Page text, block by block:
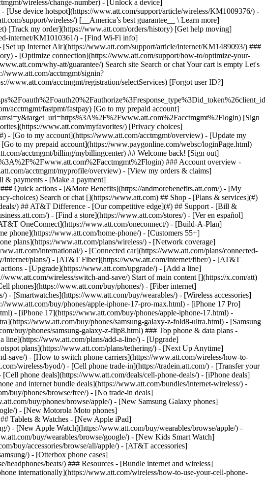
Search or chat [](https://www.att.com) ## Shop - [Plans & services](#)
) ## AT&T Difference - [Our competitive edge](#) ## Support - [Bill &
) - [Find a store](https://www.att.com/stores/) - [Ver en español]
OneConnect](https://www.att.com/oneconnect/) - [Build-A-Plan]
phone](https://www.att.com/home-phone/) - [Customers 55+]
plans](https://www.att.com/plans/wireless/) - [Network coverage]
international/) - [Connected car](https://www.att.com/plans/connected-
internet/plans/) - [AT&T Fiber](https://www.att.com/internet/fiber/) - [AT&T
- [Upgrade](https://www.att.com/upgrade/) - [Add a line]
wireless/switch-and-save/) Start of main content [](https://x.com/att)
phones](https://www.att.com/buy/phones/) - [Fiber internet]
[Smartwatches](https://www.att.com/buy/wearables/) - [Wireless accessories]
www.att.com/buy/phones/apple-iphone-17-pro-max.html) - [iPhone 17 Pro]
- [iPhone 17](https://www.att.com/buy/phones/apple-iphone-17.html) -
www.att.com/buy/phones/samsung-galaxy-z-fold8-ultra.html) - [Samsung
buy/phones/samsung-galaxy-z-flip8.html) ### Top phone & data plans -
line](https://www.att.com/plans/add-a-line/) - [Upgrade]
plans](https://www.att.com/plans/tethering/) - [Next Up Anytime]
save/) - [How to switch phone carriers](https://www.att.com/wireless/how-to-
wireless/byod/) - [Cell phone trade-in](https://tradein.att.com/) - [Transfer your
phone deals](https://www.att.com/deals/cell-phone-deals/) - [iPhone deals]
and internet bundle deals](https://www.att.com/bundles/internet-wireless/) -
buy/phones/browse/free/) - [No trade-in deals]
buy/phones/browse/apple/) - [New Samsung Galaxy phones]
) - [New Motorola Moto phones]
Tablets & Watches - [New Apple iPad]
) - [New Apple Watch](https://www.att.com/buy/wearables/browse/apple/) -
buy/wearables/browse/google/) - [New Kids Smart Watch]
buy/accessories/browse/all/apple/) - [AT&T accessories]
) - [Otterbox phone cases]
beats/) ### Resources - [Bundle internet and wireless]
internationally](https://www.att.com/wireless/how-to-use-your-cell-phone-